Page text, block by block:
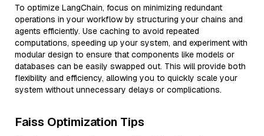
To optimize LangChain, focus on minimizing redundant
operations in your workflow by structuring your chains and
agents efficiently. Use caching to avoid repeated
computations, speeding up your system, and experiment with
modular design to ensure that components like models or
databases can be easily swapped out. This will provide both
flexibility and efficiency, allowing you to quickly scale your
system without unnecessary delays or complications.
Faiss Optimization Tips